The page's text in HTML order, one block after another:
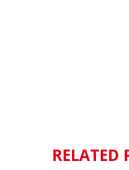
RELATED